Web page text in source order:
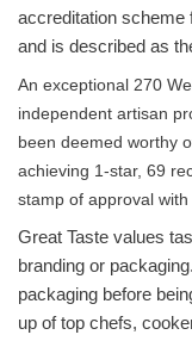
accreditation scheme
and is described as
An exceptional 270
independent artisan
been deemed worthy
achieving 1-star, 69
stamp of approval with
Great Taste values
branding or
packaging before
up of top chefs,